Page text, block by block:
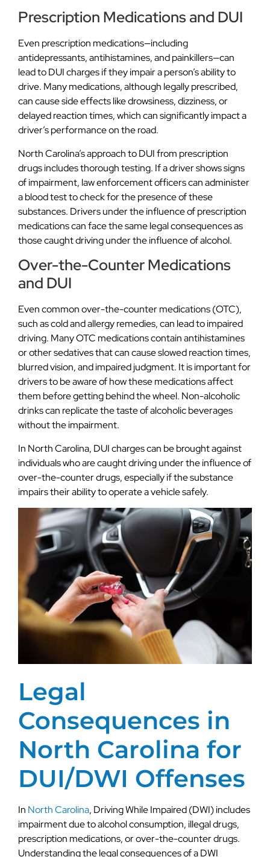
Prescription Medications and DUI
Even prescription medications—including
antidepressants, antihistamines, and painkillers—can
lead to DUI charges if they impair a person’s ability to
drive. Many medications, although legally prescribed,
can cause side effects like drowsiness, dizziness, or
delayed reaction times, which can significantly impact a
driver’s performance on the road.
North Carolina’s approach to DUI from prescription
drugs includes thorough testing. If a driver shows signs
of impairment, law enforcement officers can administer
a blood test to check for the presence of these
substances. Drivers under the influence of prescription
medications can face the same legal consequences as
those caught driving under the influence of alcohol.
Over-the-Counter Medications
and DUI
Even common over-the-counter medications (OTC),
such as cold and allergy remedies, can lead to impaired
driving. Many OTC medications contain antihistamines
or other sedatives that can cause slowed reaction times,
blurred vision, and impaired judgment. It is important for
drivers to be aware of how these medications affect
them before getting behind the wheel. Non-alcoholic
drinks can replicate the taste of alcoholic beverages
without the impairment.
In North Carolina, DUI charges can be brought against
individuals who are caught driving under the influence of
over-the-counter drugs, especially if the substance
impairs their ability to operate a vehicle safely.
Legal
Consequences in
North Carolina for
DUI/DWI Offenses
In North Carolina, Driving While Impaired (DWI) includes
impairment due to alcohol consumption, illegal drugs,
prescription medications, or over-the-counter drugs.
Understanding the legal consequences of a DWI